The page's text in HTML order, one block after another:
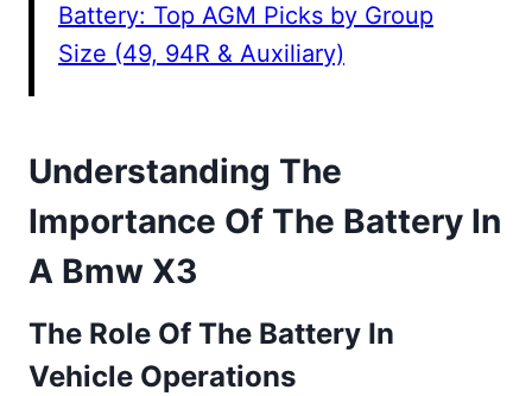
Battery: Top AGM Picks by Group
Size (49, 94R & Auxiliary)
Understanding The
Importance Of The Battery In
A Bmw X3
The Role Of The Battery In
Vehicle Operations